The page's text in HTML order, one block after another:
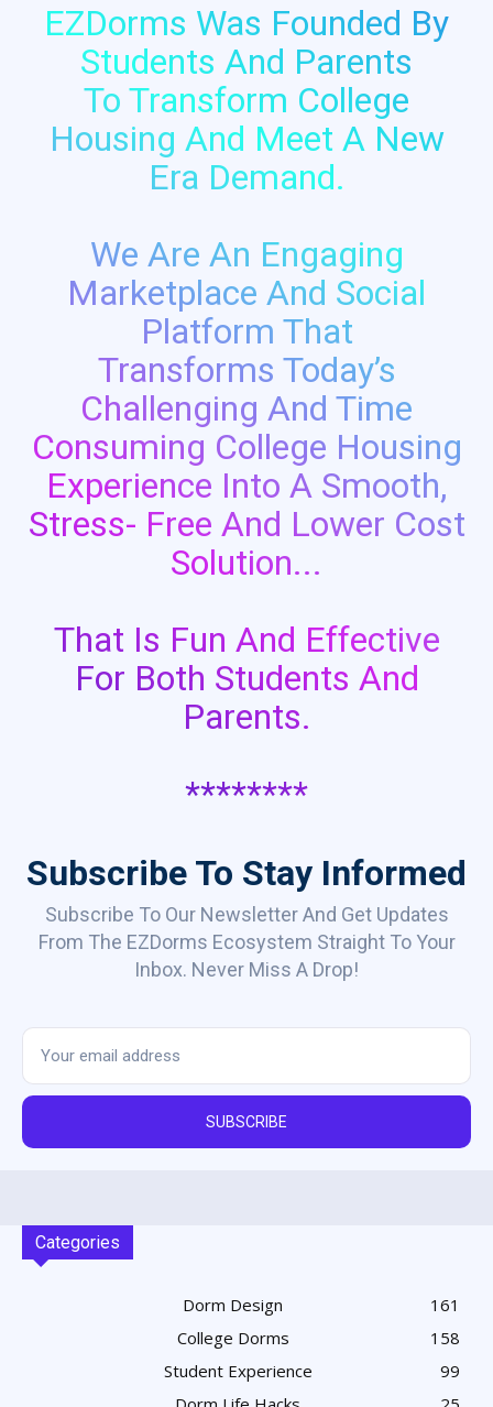
EZDorms Was Founded By
Students And Parents
To Transform College
Housing And Meet A New
Era Demand.
We Are An Engaging
Marketplace And Social
Platform That
Transforms Today’s
Challenging And Time
Consuming College Housing
Experience Into A Smooth,
Stress- Free And Lower Cost
Solution...
That Is Fun And Effective
For Both Students And
Parents.
********
Subscribe To Stay Informed
Subscribe To Our Newsletter And Get Updates
From The EZDorms Ecosystem Straight To Your
Inbox. Never Miss A Drop!
SUBSCRIBE
Categories
Dorm Design
161
College Dorms
158
Student Experience
99